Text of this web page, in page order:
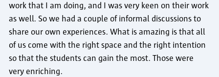
work that I am doing, and I was very keen on their work
as well. So we had a couple of informal discussions to
share our own experiences. What is amazing is that all
of us come with the right space and the right intention
so that the students can gain the most. Those were
very enriching.